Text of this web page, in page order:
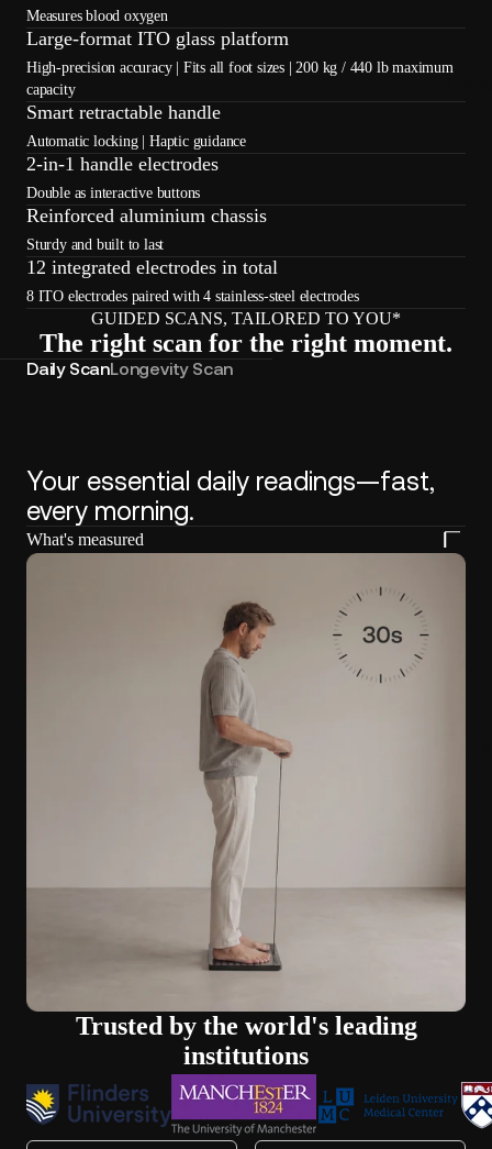
Measures blood oxygen
Large-format ITO glass platform
High-precision accuracy | Fits all foot sizes | 200 kg / 440 lb maximum
capacity
Smart retractable handle
Automatic locking | Haptic guidance
2-in-1 handle electrodes
Double as interactive buttons
Reinforced aluminium chassis
Sturdy and built to last
12 integrated electrodes in total
8 ITO electrodes paired with 4 stainless-steel electrodes
GUIDED SCANS, TAILORED TO YOU*
The right scan for the right moment.
Daily ScanLongevity Scan
Your essential daily readings—fast,
every morning.
What's measured
Trusted by the world's leading
institutions